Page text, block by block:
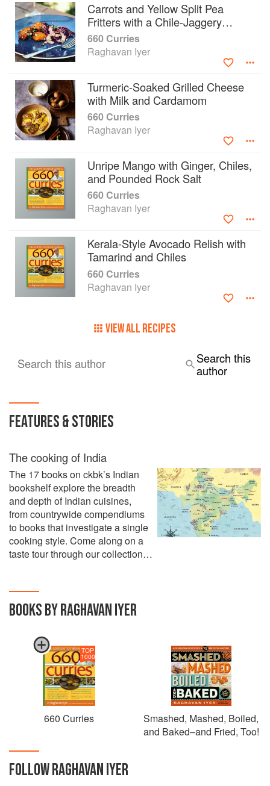
Carrots and Yellow Split Pea
Fritters with a Chile-Jaggery
Sauce
660 Curries
Raghavan Iyer
Turmeric-Soaked Grilled Cheese
with Milk and Cardamom
660 Curries
Raghavan Iyer
Unripe Mango with Ginger, Chiles,
and Pounded Rock Salt
660 Curries
Raghavan Iyer
Kerala-Style Avocado Relish with
Tamarind and Chiles
660 Curries
Raghavan Iyer
VIEW ALL RECIPES
Search this author
Search this
author
FEATURES & STORIES
The cooking of India
The 17 books on ckbk’s Indian
bookshelf explore the breadth
and depth of Indian cuisines,
from countrywide compendiums
to books that investigate a single
cooking style. Come along on a
taste tour through our collection…
BOOKS BY RAGHAVAN IYER
TOP
1000
660 Curries
Smashed, Mashed, Boiled,
and Baked–and Fried, Too!
FOLLOWRAGHAVAN IYER